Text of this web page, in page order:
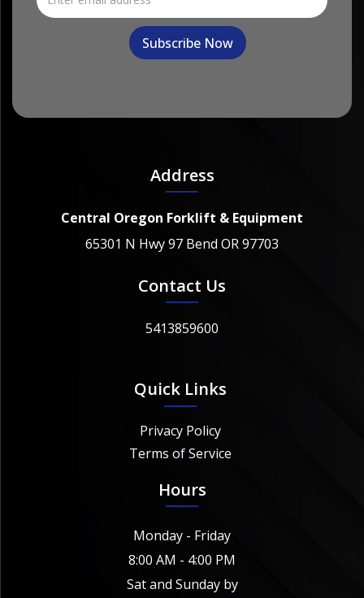
Address
Central Oregon Forklift & Equipment
65301 N Hwy 97 Bend OR 97703
Contact Us
5413859600
Quick Links
Privacy Policy
Terms of Service
Hours
Monday - Friday
8:00 AM - 4:00 PM
Sat and Sunday by